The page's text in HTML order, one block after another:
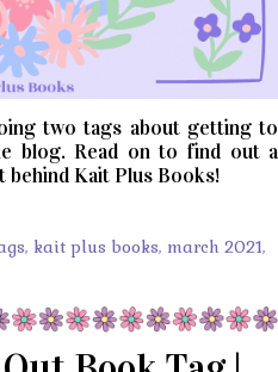
two tags about getting to
blog. Read on to find out a
Kait Plus Books!
, kait plus books, march 2021,